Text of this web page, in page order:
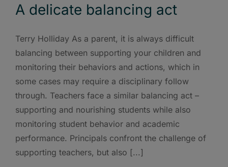
A delicate balancing act
Terry Holliday As a parent, it is always difficult
balancing between supporting your children and
monitoring their behaviors and actions, which in
some cases may require a disciplinary follow
through. Teachers face a similar balancing act –
supporting and nourishing students while also
monitoring student behavior and academic
performance. Principals confront the challenge of
supporting teachers, but also [...]